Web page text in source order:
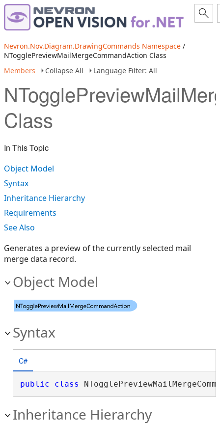
Nevron.Nov.Diagram.DrawingCommands Namespace /
NTogglePreviewMailMergeCommandAction Class
Members
Collapse All Language Filter: All
Class
In This Topic
Object Model
Syntax
Inheritance Hierarchy
Requirements
See Also
Generates a preview of the currently selected mail
merge data record.
Object Model
Syntax
C#
public class
Inheritance Hierarchy